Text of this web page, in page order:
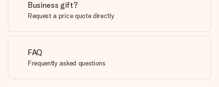
Business gift?
Request a price quote directly
FAQ
Frequently asked questions